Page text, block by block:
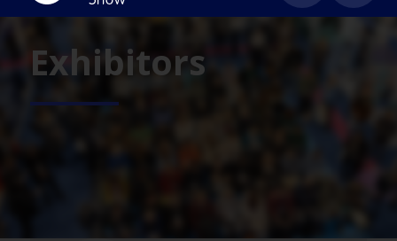
Exhibitors